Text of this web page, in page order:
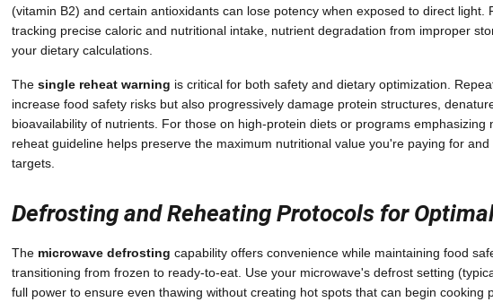
(vitamin B2) and certain antioxidants can lose potency when exposed to direct light.
tracking precise caloric and nutritional intake, nutrient degradation from improper
your dietary calculations.
The single reheat warning is critical for both safety and dietary optimization.
increase food safety risks but also progressively damage protein structures,
bioavailability of nutrients. For those on high-protein diets or programs emphasizing
reheat guideline helps preserve the maximum nutritional value you're paying for
targets.
Defrosting and Reheating Protocols for
The microwave defrosting capability offers convenience while maintaining food
transitioning from frozen to ready-to-eat. Use your microwave's defrost setting
full power to ensure even thawing without creating hot spots that can begin cooking